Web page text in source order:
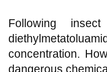
Following
concentration.
dangerous